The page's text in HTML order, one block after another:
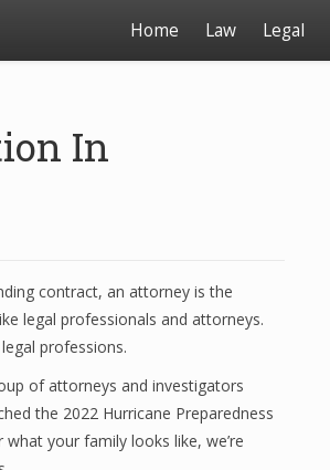
Home Law Legal
In
contract, an attorney is the
legal professionals and attorneys.
professions.
of attorneys and investigators
the 2022 Hurricane Preparedness
your family looks like, we’re